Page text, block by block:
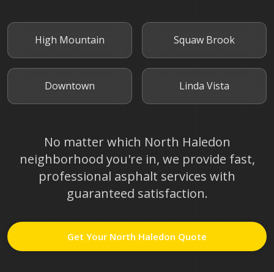
High Mountain Squaw Brook
Downtown Linda Vista
No matter which North Haledon
neighborhood you're in, we provide fast,
professional asphalt services with
guaranteed satisfaction.
Get Your North Haledon Quote